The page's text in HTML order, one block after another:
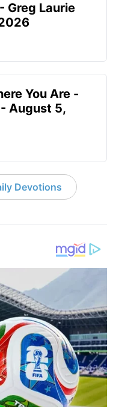
Greg Laurie
You Are -
August 5,
Devotions